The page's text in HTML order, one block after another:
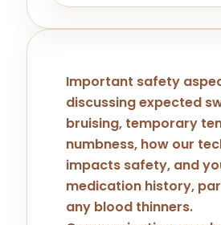
Important safety
discussing expected
bruising, temporary
numbness, how our
impacts safety, and
medication history,
any blood thinners.